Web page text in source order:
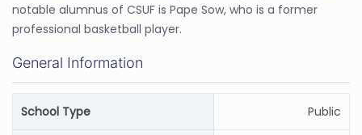
notable alumnus of CSUF is Pape Sow, who is a former
professional basketball player.
General Information
School Type Public